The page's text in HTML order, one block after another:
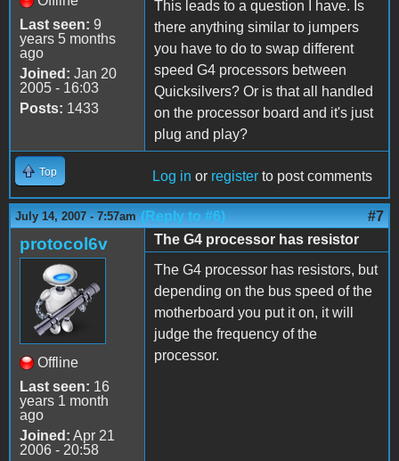
Last seen: 9
years 5 months
ago
Joined: Jan 20
2005 - 16:03
Posts: 1433
This leads to a question I have. Is
there anything similar to jumpers
you have to do to swap different
speed G4 processors between
Quicksilvers? Or is that all handled
on the processor board and it's just
plug and play?
Top Log in or register to post comments
July 14, 2007 - 7:57am (Reply to #6) #7
protocol6v
Offline
Last seen: 16
years 1 month
ago
Joined: Apr 21
2006 - 20:58
The G4 processor has resistor
The G4 processor has resistors, but
depending on the bus speed of the
motherboard you put it on, it will
judge the frequency of the
processor.